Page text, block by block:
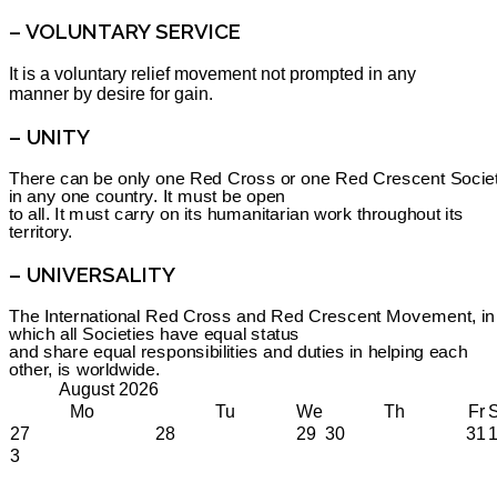
– VOLUNTARY SERVICE
It is a voluntary relief movement not prompted in any
manner by desire for gain.
– UNITY
There can be only one Red Cross or one Red Crescent
in any one country. It must be open
to all. It must carry on its humanitarian work throughout its
territory.
– UNIVERSALITY
The International Red Cross and Red Crescent Movement, in
which all Societies have equal status
and share equal responsibilities and duties in helping each
other, is worldwide.
August 2026
Mo
Tu We Th Fr
27
28 29 30 31 1
3